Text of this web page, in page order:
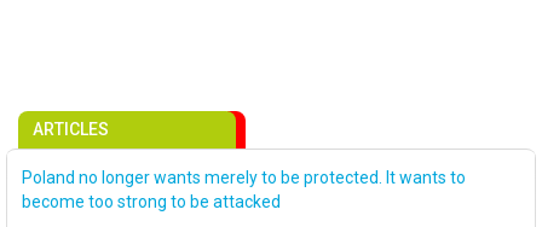
ARTICLES
Poland no longer wants merely to be protected. It wants to
become too strong to be attacked